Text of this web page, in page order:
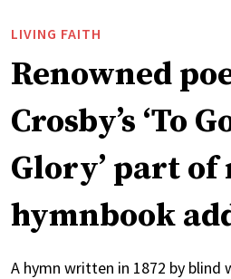
LIVING FAITH
Renowned
Crosby’s ‘To
Glory’ part of
hymnbook
A hymn written in 1872 by blind